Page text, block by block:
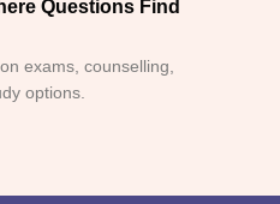
Questions Find
exams, counselling,
options.